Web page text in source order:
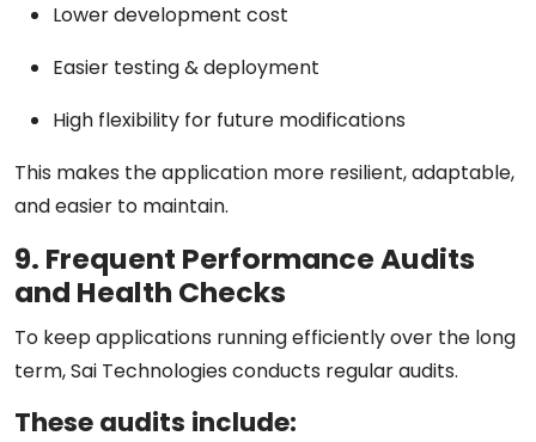
Lower development cost
Easier testing & deployment
High flexibility for future modifications
This makes the application more resilient, adaptable,
and easier to maintain.
9. Frequent Performance Audits
and Health Checks
To keep applications running efficiently over the long
term, Sai Technologies conducts regular audits.
These audits include: